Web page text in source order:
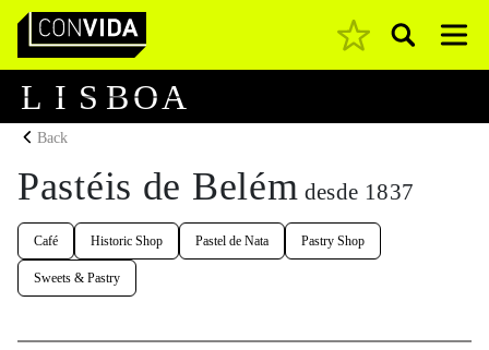
Main Navigation Pesquisar
L I S BOA
Back
Pastéis de Belém desde 1837
Café Historic Shop Pastel de Nata Pastry Shop
Sweets & Pastry